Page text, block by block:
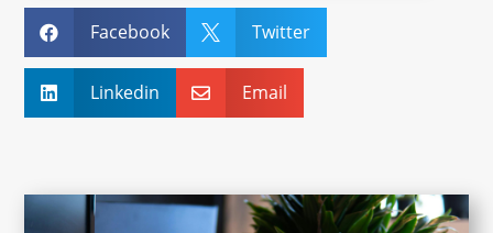
 Facebook  Twitter
 Linkedin  Email